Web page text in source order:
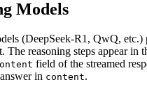
Models
(DeepSeek-R1, QwQ, etc.)
The reasoning steps appear in
field of the streamed
in content.